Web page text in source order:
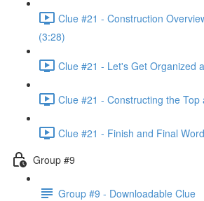
Clue #21 - Construction
(3:28)
Clue #21 - Let's Get Organized
Clue #21 - Constructing the Top
Clue #21 - Finish and Final
Group #9
Group #9 - Downloadable Clue